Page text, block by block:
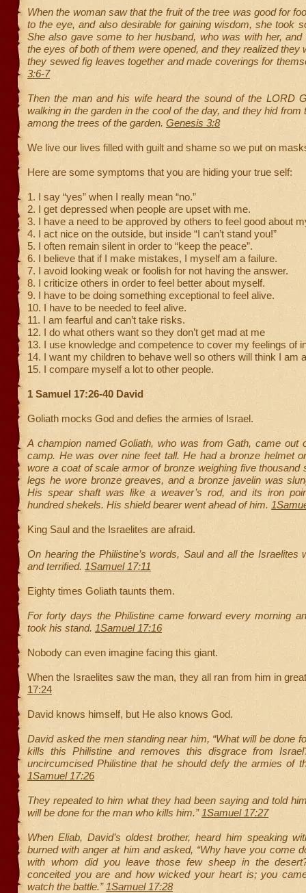
When the woman saw that the fruit of the tree was good for
to the eye, and also desirable for gaining wisdom, she took
She also gave some to her husband, who was with her, and
the eyes of both of them were opened, and they realized they
they sewed fig leaves together and made coverings for
3:6-7
Then the man and his wife heard the sound of the LORD
walking in the garden in the cool of the day, and they hid from
among the trees of the garden. Genesis 3:8
We live our lives filled with guilt and shame so we put on
Here are some symptoms that you are hiding your true self:
1. I say “yes” when I really mean “no.”
2. I get depressed when people are upset with me.
3. I have a need to be approved by others to feel good about
4. I act nice on the outside, but inside “I can’t stand you!”
5. I often remain silent in order to “keep the peace”.
6. I believe that if I make mistakes, I myself am a failure.
7. I avoid looking weak or foolish for not having the answer.
8. I criticize others in order to feel better about myself.
9. I have to be doing something exceptional to feel alive.
10. I have to be needed to feel alive.
11. I am fearful and can’t take risks.
12. I do what others want so they don’t get mad at me
13. I use knowledge and competence to cover my feelings of
14. I want my children to behave well so others will think I am
15. I compare myself a lot to other people.
1 Samuel 17:26-40 David
Goliath mocks God and defies the armies of Israel.
A champion named Goliath, who was from Gath, came out
camp. He was over nine feet tall. He had a bronze helmet
wore a coat of scale armor of bronze weighing five thousand
legs he wore bronze greaves, and a bronze javelin was
His spear shaft was like a weaver’s rod, and its iron
hundred shekels. His shield bearer went ahead of him.
King Saul and the Israelites are afraid.
On hearing the Philistine’s words, Saul and all the Israelites
and terrified. 1Samuel 17:11
Eighty times Goliath taunts them.
For forty days the Philistine came forward every morning
took his stand. 1Samuel 17:16
Nobody can even imagine facing this giant.
When the Israelites saw the man, they all ran from him in
17:24
David knows himself, but He also knows God.
David asked the men standing near him, “What will be done
kills this Philistine and removes this disgrace from
uncircumcised Philistine that he should defy the armies of
1Samuel 17:26
They repeated to him what they had been saying and told
will be done for the man who kills him.” 1Samuel 17:27
When Eliab, David’s oldest brother, heard him speaking
burned with anger at him and asked, “Why have you come
with whom did you leave those few sheep in the
conceited you are and how wicked your heart is; you
watch the battle.” 1Samuel 17:28